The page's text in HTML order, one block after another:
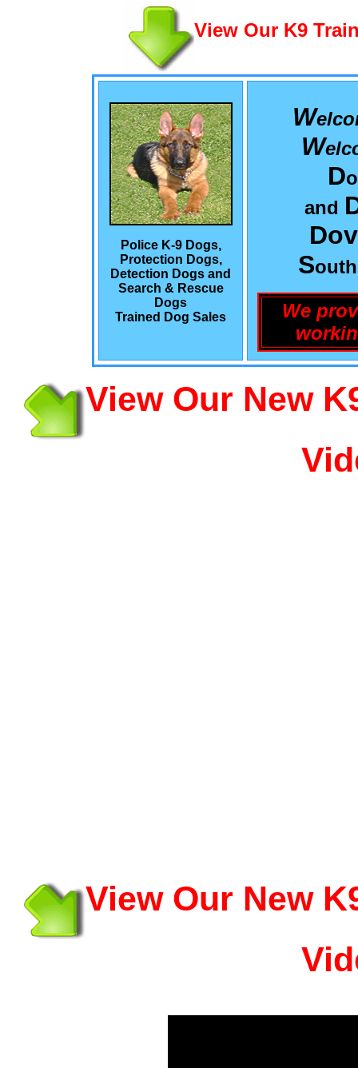
View Our K9
Police K-9 Dogs,
Protection Dogs,
Detection Dogs and
Search & Rescue
Dogs
Trained Dog Sales
W
W
D
and
S
We
View Our New
View Our New